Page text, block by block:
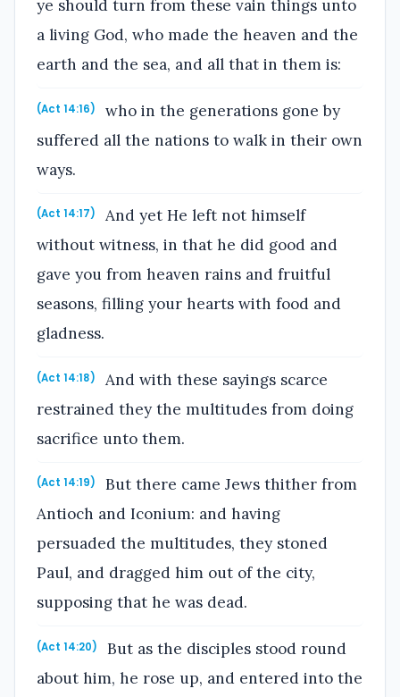
ye should turn from these vain things unto
a living God, who made the heaven and the
earth and the sea, and all that in them is:
(Act 14:16)
who in the generations gone by
suffered all the nations to walk in their own
ways.
(Act 14:17)
And yet He left not himself
without witness, in that he did good and
gave you from heaven rains and fruitful
seasons, filling your hearts with food and
gladness.
(Act 14:18)
And with these sayings scarce
restrained they the multitudes from doing
sacrifice unto them.
(Act 14:19)
But there came Jews thither from
Antioch and Iconium: and having
persuaded the multitudes, they stoned
Paul, and dragged him out of the city,
supposing that he was dead.
(Act 14:20)
But as the disciples stood round
about him, he rose up, and entered into the